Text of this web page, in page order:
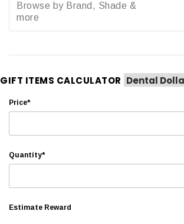
Browse by Brand, Shade &
more
GIFT ITEMS CALCULATOR
Price*
Quantity*
Estimate Reward